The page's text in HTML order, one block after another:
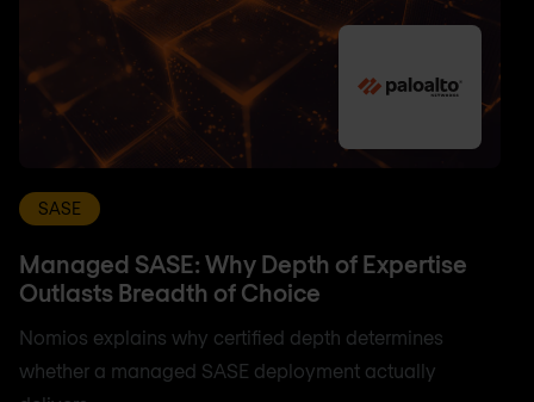
SASE
Managed SASE: Why Depth of Expertise
Outlasts Breadth of Choice
Nomios explains why certified depth determines
whether a managed SASE deployment actually